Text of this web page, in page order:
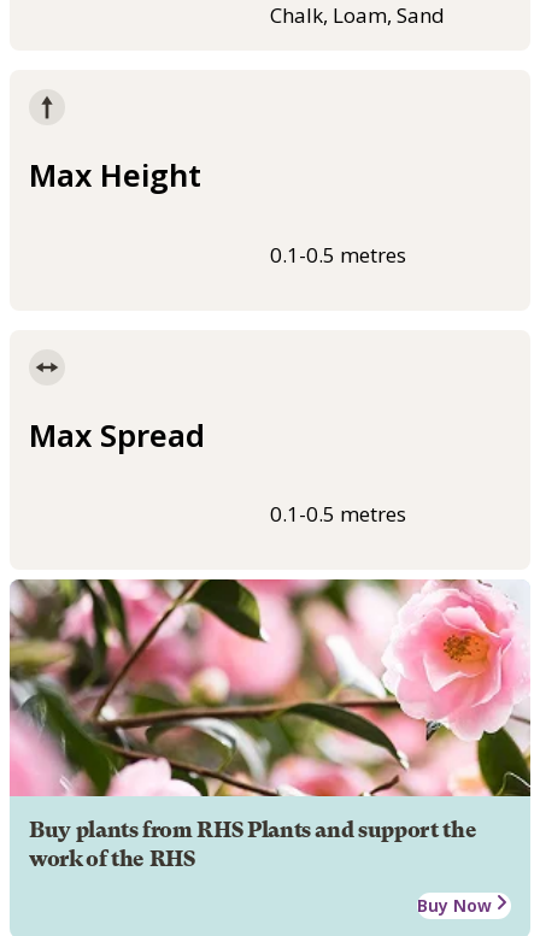
Chalk, Loam, Sand
Max Height
0.1-0.5 metres
Max Spread
0.1-0.5 metres
Buy plants from RHS Plants and support the
work of the RHS
Buy Now